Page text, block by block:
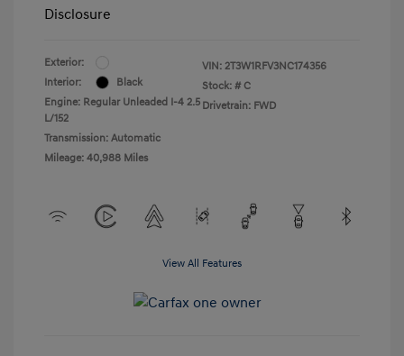
Disclosure
Exterior:
Interior:
Black
Engine: Regular Unleaded I-4 2.5
L/152
Transmission: Automatic
Mileage: 40,988 Miles
VIN: 2T3W1RFV3NC174356
Stock: # C
Drivetrain: FWD
View All Features